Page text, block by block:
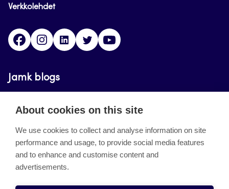
Verkkolehdet
FacebookInstagramLinkedinTwitter
Jamk blogs
Updating the blogs of the Jamk blog service has
About the site
Käyttöehdot
About cookies on this site
We use cookies to collect and analyse information on site
performance and usage, to provide social media features
and to enhance and customise content and
advertisements.